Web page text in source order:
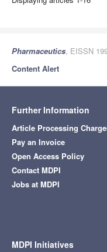
Pharmaceutics, EISSN
Content Alert
Further Information
Article Processing
Pay an Invoice
Open Access Policy
Contact MDPI
Jobs at MDPI
MDPI Initiatives